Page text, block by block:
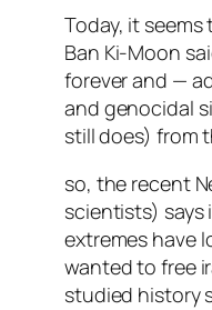
Today, it
Ban Ki-Moon
forever and —
and genocidal
still does) from
so, the recent
scientists) says
extremes have
wanted to free
studied history